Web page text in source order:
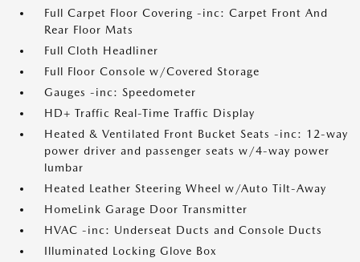
Full Carpet Floor Covering -inc: Carpet Front And
Rear Floor Mats
Full Cloth Headliner
Full Floor Console w/Covered Storage
Gauges -inc: Speedometer
HD+ Traffic Real-Time Traffic Display
Heated & Ventilated Front Bucket Seats -inc: 12-way
power driver and passenger seats w/4-way power
lumbar
Heated Leather Steering Wheel w/Auto Tilt-Away
HomeLink Garage Door Transmitter
HVAC -inc: Underseat Ducts and Console Ducts
Illuminated Locking Glove Box